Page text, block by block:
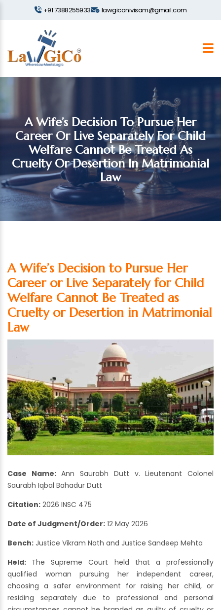
+91 7388255933 lawgiconivisam@gmail.com
A Wife’s Decision To Pursue Her
Career Or Live Separately For Child
Welfare Cannot Be Treated As
Cruelty Or Desertion In Matrimonial
Law
A Wife’s Decision to Pursue Her
Career or Live Separately for Child
Welfare Cannot Be Treated as
Cruelty or Desertion in Matrimonial
Law
Case Name:Ann Saurabh Dutt v. Lieutenant Colonel
Saurabh Iqbal Bahadur Dutt
Citation: 2026 INSC 475
Date of Judgment/Order: 12 May 2026
Bench: Justice Vikram Nath and Justice Sandeep Mehta
Held: The Supreme Court held that a professionally
qualified woman pursuing her independent career,
choosing a safer environment for raising her child, or
residing separately due to professional and personal